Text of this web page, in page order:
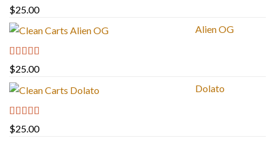
Rated4.83
out of 5
$25.00
Alien OG
Rated4.88
out of 5
$25.00
Dolato
Rated5.00
out of 5
$25.00